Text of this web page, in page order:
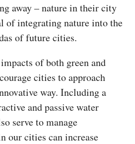
away – nature in their city
of integrating nature into the
of future cities.
of both green and
cities to approach
way. Including a
and passive water
serve to manage
our cities can increase